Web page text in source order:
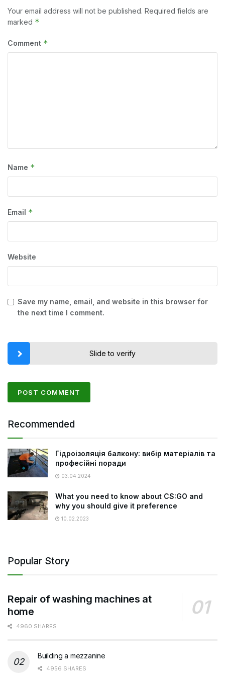
Your email address will not be published. Required fields are
marked *
Comment *
Name *
Email *
Website
Save my name, email, and website in this browser for
the next time I comment.
Slide to verify
Recommended
Гідроізоляція балкону: вибір матеріалів та
професійні поради
03.04.2024
What you need to know about CS:GO and
why you should give it preference
10.02.2023
Popular Story
Repair of washing machines at
home
4960 SHARES
Building a mezzanine
4956 SHARES